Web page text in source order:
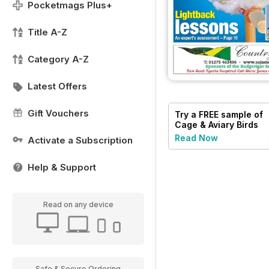
Pocketmags Plus+
Title A-Z
Category A-Z
Latest Offers
Gift Vouchers
Activate a Subscription
Help & Support
Read on any device
Try a FREE sample of
Cage & Aviary Birds
Read Now